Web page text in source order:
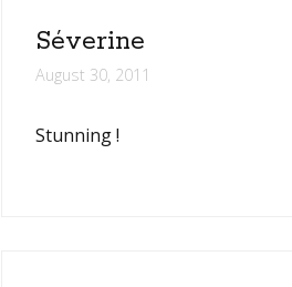
Séverine
August 30, 2011
Stunning !